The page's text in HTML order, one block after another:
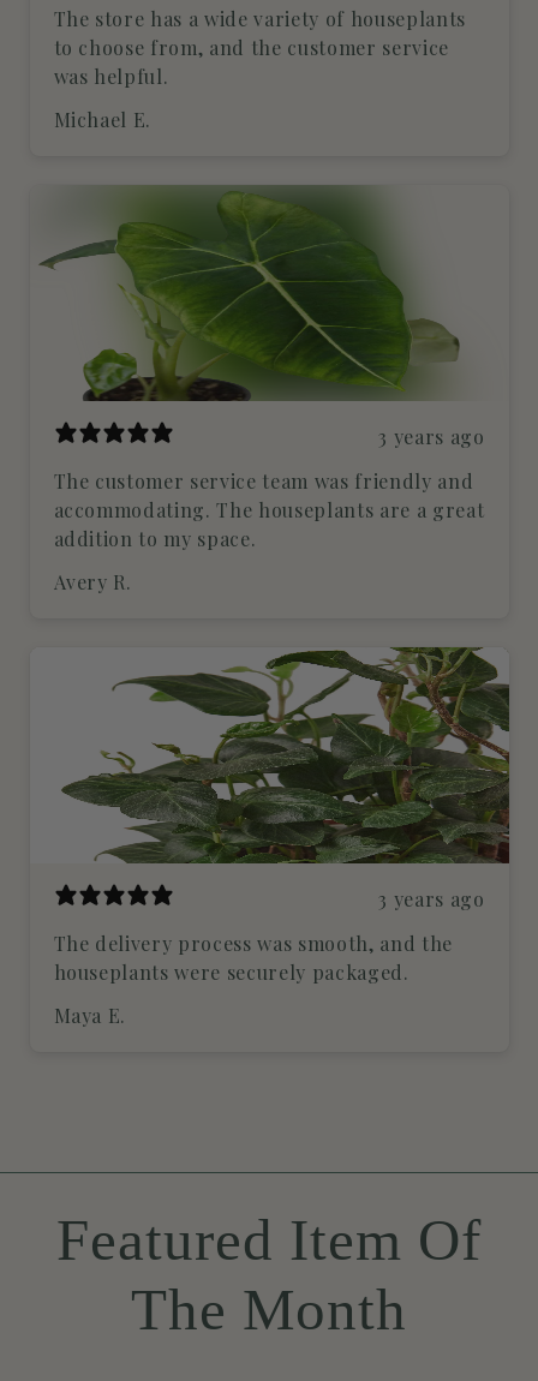
The store has a wide variety of houseplants
to choose from, and the customer service
was helpful.
Michael E.
3 years ago
The customer service team was friendly and
accommodating. The houseplants are a great
addition to my space.
Avery R.
3 years ago
The delivery process was smooth, and the
houseplants were securely packaged.
Maya E.
Featured Item Of
The Month